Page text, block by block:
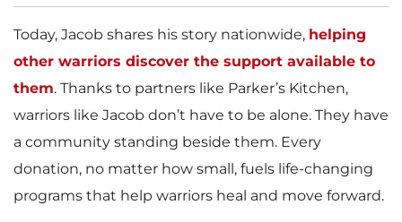
Today, Jacob shares his story nationwide, helping
other warriors discover the support available to
them. Thanks to partners like Parker’s Kitchen,
warriors like Jacob don’t have to be alone. They have
a community standing beside them. Every
donation, no matter how small, fuels life-changing
programs that help warriors heal and move forward.